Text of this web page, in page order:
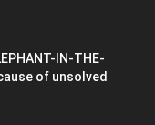
IN-THE-
of unsolved